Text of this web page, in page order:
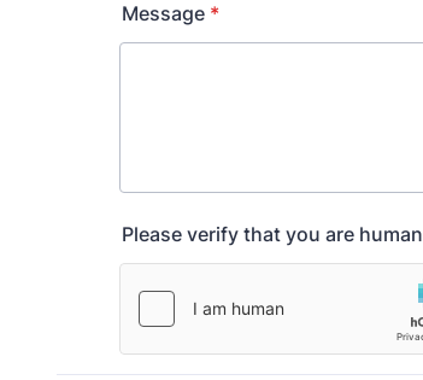
Message *
Please verify that you are human